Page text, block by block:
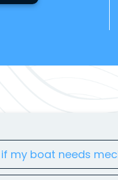
my boat needs